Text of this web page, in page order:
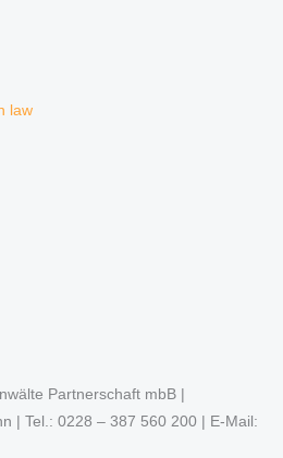
law
Partnerschaft mbB |
| Tel.: 0228 – 387 560 200 | E-Mail: